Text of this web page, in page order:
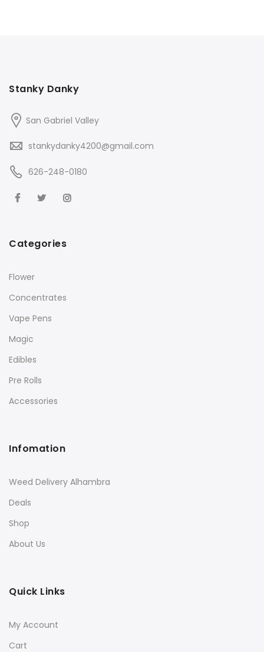
Stanky Danky
San Gabriel Valley
stankydanky4200@gmail.com
626-248-0180
Categories
Flower
Concentrates
Vape Pens
Magic
Edibles
Pre Rolls
Accessories
Infomation
Weed Delivery Alhambra
Deals
Shop
About Us
Quick Links
My Account
Cart